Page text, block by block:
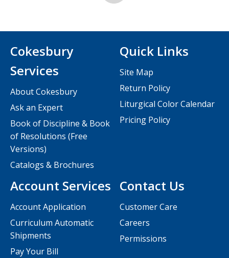
Contact Us
Customer Care
Careers
Permissions
Cokesbury
Services
About Cokesbury
Ask an Expert
Book of Discipline & Book
of Resolutions (Free
Versions)
Catalogs & Brochures
Account Services
Account Application
Curriculum Automatic
Shipments
Pay Your Bill
Quick Links
Site Map
Return Policy
Liturgical Color Calendar
Pricing Policy